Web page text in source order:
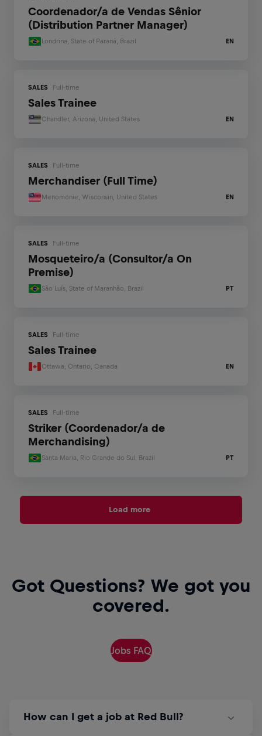
Coordenador/a de Vendas Sênior
(Distribution Partner Manager)
Londrina, State of Paraná, Brazil EN
SALES Full-time
Sales Trainee
Chandler, Arizona, United States EN
SALES Full-time
Merchandiser (Full Time)
Menomonie, Wisconsin, United States EN
SALES Full-time
Mosqueteiro/a (Consultor/a On
Premise)
São Luís, State of Maranhão, Brazil PT
SALES Full-time
Sales Trainee
Ottawa, Ontario, Canada EN
SALES Full-time
Striker (Coordenador/a de
Merchandising)
Santa Maria, Rio Grande do Sul, Brazil PT
Load more
Got Questions? We got you
covered.
Jobs FAQ
How can I get a job at Red Bull?